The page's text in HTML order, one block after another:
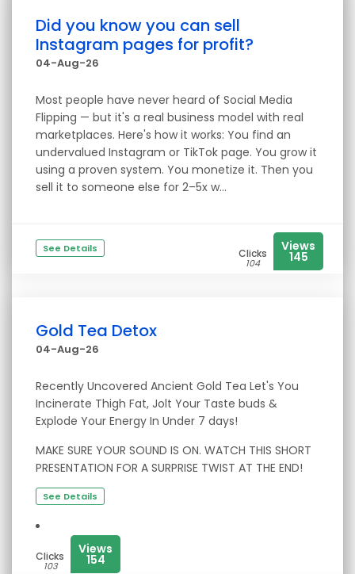
Did you know you can sell
Instagram pages for profit?
04-Aug-26
Most people have never heard of Social Media
Flipping — but it's a real business model with real
marketplaces. Here's how it works: You find an
undervalued Instagram or TikTok page. You grow it
using a proven system. You monetize it. Then you
sell it to someone else for 2–5x w...
See Details Clicks
104
Views
145
Gold Tea Detox
04-Aug-26
Recently Uncovered Ancient Gold Tea Let's You
Incinerate Thigh Fat, Jolt Your Taste buds &
Explode Your Energy In Under 7 days!
MAKE SURE YOUR SOUND IS ON. WATCH THIS SHORT
PRESENTATION FOR A SURPRISE TWIST AT THE END!
See Details
Clicks
103
Views
154